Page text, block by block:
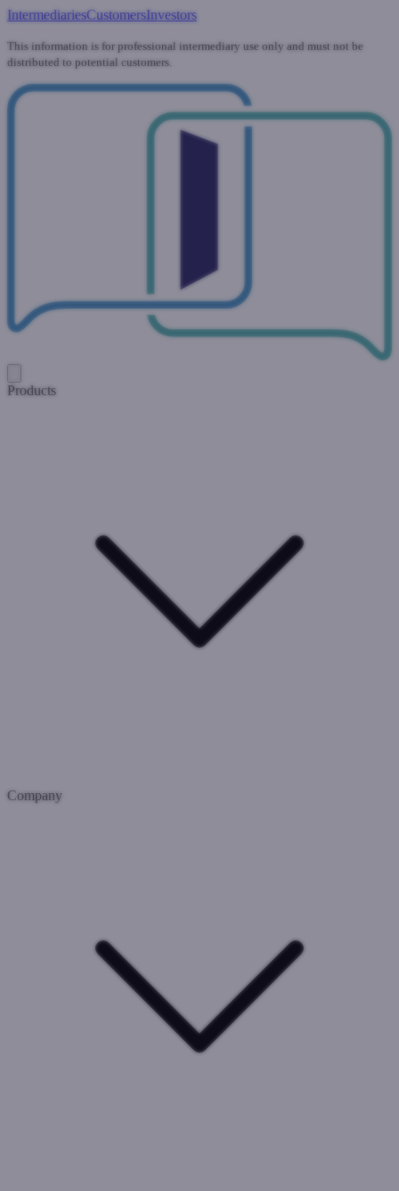
IntermediariesCustomersInvestors
This information is for professional intermediary use only and must not be
distributed to potential customers.
Products
Company